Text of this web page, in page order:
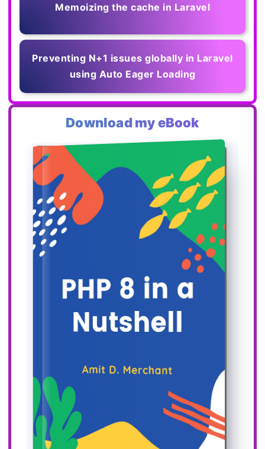
Memoizing the cache in Laravel
Preventing N+1 issues globally in Laravel
using Auto Eager Loading
Download my eBook